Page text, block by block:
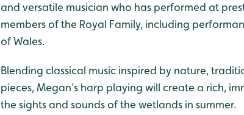
and versatile musician who has performed at
members of the Royal Family, including
of Wales.
Blending classical music inspired by nature,
pieces, Megan’s harp playing will create a rich,
the sights and sounds of the wetlands in summer.